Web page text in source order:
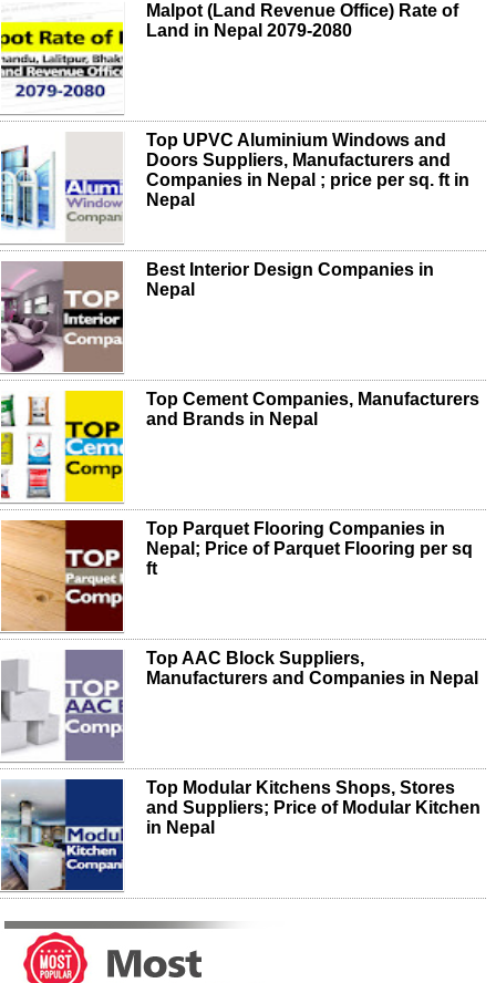
Malpot (Land Revenue Office) Rate of
Land in Nepal 2079-2080
Top UPVC Aluminium Windows and
Doors Suppliers, Manufacturers and
Companies in Nepal ; price per sq. ft in
Nepal
Best Interior Design Companies in
Nepal
Top Cement Companies, Manufacturers
and Brands in Nepal
Top Parquet Flooring Companies in
Nepal; Price of Parquet Flooring per sq
ft
Top AAC Block Suppliers,
Manufacturers and Companies in Nepal
Top Modular Kitchens Shops, Stores
and Suppliers; Price of Modular Kitchen
in Nepal